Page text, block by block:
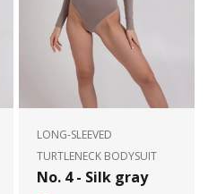
LONG-SLEEVED
TURTLENECK BODYSUIT
No. 4 - Silk gray